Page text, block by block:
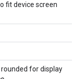
fit device screen
for display